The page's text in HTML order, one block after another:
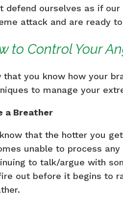
defend ourselves as if
attack and are ready
to Control Your
that you know how your
to manage your
a Breather
that the hotter you
unable to process
to talk/argue with
out before it begins to